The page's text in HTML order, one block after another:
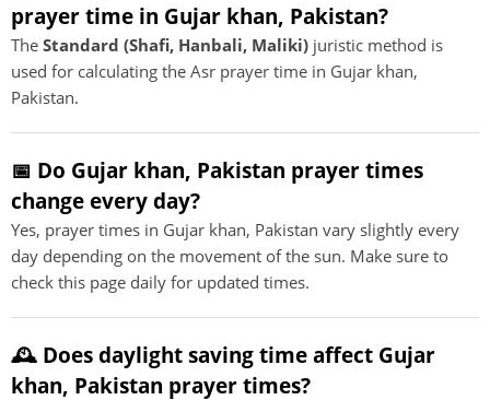
prayer time in Gujar khan, Pakistan?
The Standard (Shafi, Hanbali, Maliki) juristic method is
used for calculating the Asr prayer time in Gujar khan,
Pakistan.
📅 Do Gujar khan, Pakistan prayer times
change every day?
Yes, prayer times in Gujar khan, Pakistan vary slightly every
day depending on the movement of the sun. Make sure to
check this page daily for updated times.
🕰️ Does daylight saving time affect Gujar
khan, Pakistan prayer times?